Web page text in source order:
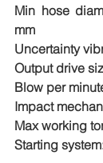
Min hose
mm
Uncertainty
Output drive
Blow per
Impact
Max working
Starting